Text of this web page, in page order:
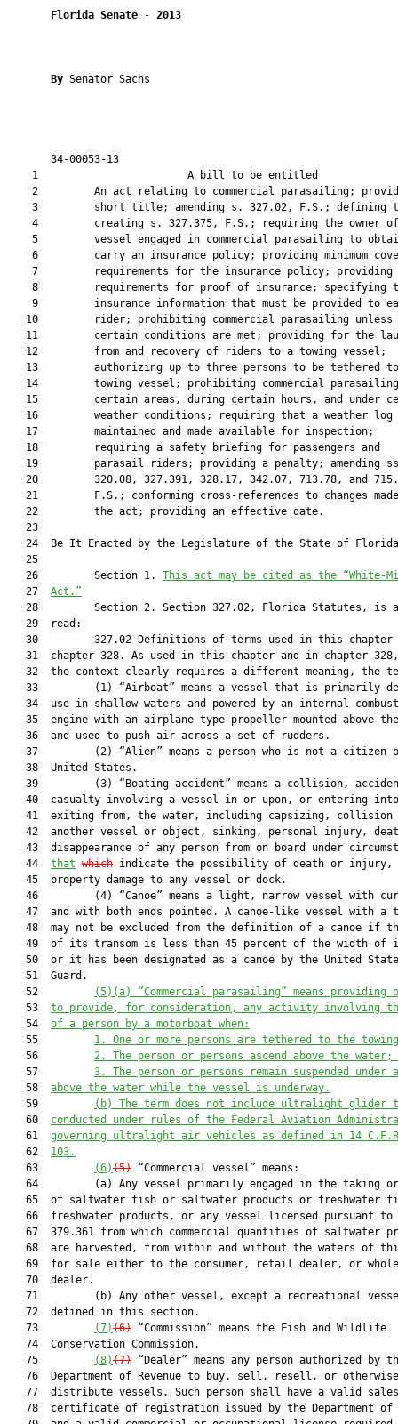
Florida Senate - 2013
By Senator Sachs
34-00053-13
1                        A bill to be
2         An act relating to commercial parasailing;
3         short title; amending s. 327.02, F.S.; defining
4         creating s. 327.375, F.S.; requiring the owner
5         vessel engaged in commercial parasailing to
6         carry an insurance policy; providing minimum
    7         requirements for the insurance policy; providing
8         requirements for proof of insurance; specifying
9         insurance information that must be provided to
   10         rider; prohibiting commercial parasailing unless
11         certain conditions are met; providing for the
   12         from and recovery of riders to a towing vessel;
13         authorizing up to three persons to be tethered
14         towing vessel; prohibiting commercial
15         certain areas, during certain hours, and under
16         weather conditions; requiring that a weather log
   17         maintained and made available for inspection;
   18         requiring a safety briefing for passengers and
19         parasail riders; providing a penalty; amending
20         320.08, 327.391, 328.17, 342.07, 713.78, and
21         F.S.; conforming cross-references to changes
   22         the act; providing an effective date.
   23
24  Be It Enacted by the Legislature of the State of
   25
   26         Section 1.
This act may be cited as the “White-
   27
Act.”
28         Section 2. Section 327.02, Florida Statutes, is
   29  read:
30         327.02 Definitions of terms used in this chapter
31  chapter 328.—As used in this chapter and in chapter
32  the context clearly requires a different meaning, the
33         (1) “Airboat” means a vessel that is primarily
34  use in shallow waters and powered by an internal
35  engine with an airplane-type propeller mounted above
   36  and used to push air across a set of rudders.
37         (2) “Alien” means a person who is not a citizen
   38  United States.
39         (3) “Boating accident” means a collision,
40  casualty involving a vessel in or upon, or entering
41  exiting from, the water, including capsizing, collision
42  another vessel or object, sinking, personal injury,
43  disappearance of any person from on board under
   44
that which indicate the possibility of death or injury,
   45  property damage to any vessel or dock.
46         (4) “Canoe” means a light, narrow vessel with
47  and with both ends pointed. A canoe-like vessel with a
48  may not be excluded from the definition of a canoe if
49  of its transom is less than 45 percent of the width of
50  or it has been designated as a canoe by the United
   51  Guard.
   52
(5)(a) “Commercial parasailing” means
   53
to provide, for consideration, any activity involving
   54
of a person by a motorboat when:
   55
1. One or more persons are tethered to the
   56
2. The person or persons ascend above the water;
   57
3. The person or persons remain suspended under
   58
above the water while the vessel is underway.
   59
(b) The term does not include ultralight glider
   60
conducted under rules of the Federal Aviation
   61
governing ultralight air vehicles as defined in 14
   62
103.
   63
(6)(5) “Commercial vessel” means:
64         (a) Any vessel primarily engaged in the taking
65  of saltwater fish or saltwater products or freshwater
66  freshwater products, or any vessel licensed pursuant to
67  379.361 from which commercial quantities of saltwater
68  are harvested, from within and without the waters of
69  for sale either to the consumer, retail dealer, or
   70  dealer.
71         (b) Any other vessel, except a recreational
   72  defined in this section.
   73
(7)(6) “Commission” means the Fish and Wildlife
   74  Conservation Commission.
   75
(8)(7) “Dealer” means any person authorized by
   76  Department of Revenue to buy, sell, resell, or otherwise
77  distribute vessels. Such person shall have a valid
78  certificate of registration issued by the Department of